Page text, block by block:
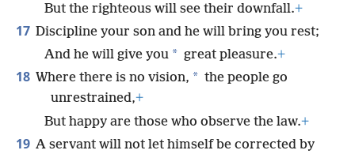
But the righteous will see their downfall.+
17 Discipline your son and he will bring you rest;
And he will give you * great pleasure.+
18 Where there is no vision, * the people go
unrestrained,+
But happy are those who observe the law.+
19 A servant will not let himself be corrected by